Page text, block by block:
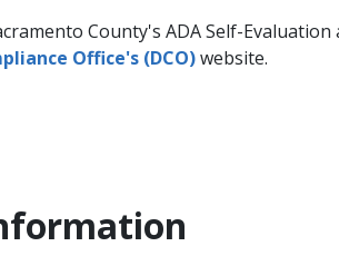
County's ADA Self-
Office's (DCO)website.